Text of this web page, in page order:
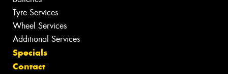
Tyre Services
Wheel Services
Additional Services
Specials
Contact